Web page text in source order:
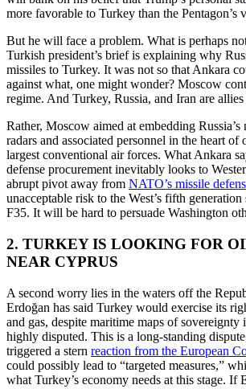
more favorable to Turkey than the Pentagon’s
But he will face a problem. What is perhaps
Turkish president’s brief is explaining why
missiles to Turkey. It was not so that Ankara
against what, one might wonder? Moscow
regime. And Turkey, Russia, and Iran are
Rather, Moscow aimed at embedding Russia’s
radars and associated personnel in the heart of
largest conventional air forces. What Ankara
defense procurement inevitably looks to
abrupt pivot away from NATO’s missile
unacceptable risk to the West’s fifth
F35. It will be hard to persuade Washington
2. TURKEY IS LOOKING FOR
NEAR CYPRUS
A second worry lies in the waters off the
Erdoğan has said Turkey would exercise its
and gas, despite maritime maps of sovereignty
highly disputed. This is a long-standing
triggered a stern reaction from the European
could possibly lead to “targeted measures,”
what Turkey’s economy needs at this stage. If